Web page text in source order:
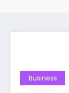
Business